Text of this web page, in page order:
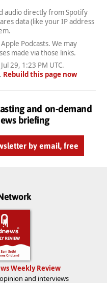
audio directly from Spotify
data (like your IP address
Podcasts. We may
made via those links.
Jul 29, 1:23 PM UTC.
. Rebuild this page now
and on-demand
briefing
by email, free
Weekly Review
and interviews